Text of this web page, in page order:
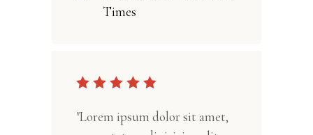
Times
"Lorem ipsum dolor sit amet,